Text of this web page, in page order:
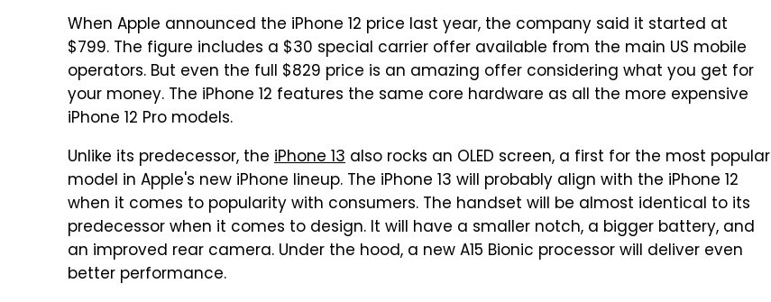
When Apple announced the iPhone 12 price last year, the company said it started at
$799. The figure includes a $30 special carrier offer available from the main US mobile
operators. But even the full $829 price is an amazing offer considering what you get for
your money. The iPhone 12 features the same core hardware as all the more expensive
iPhone 12 Pro models.
Unlike its predecessor, the iPhone 13 also rocks an OLED screen, a first for the most popular
model in Apple's new iPhone lineup. The iPhone 13 will probably align with the iPhone 12
when it comes to popularity with consumers. The handset will be almost identical to its
predecessor when it comes to design. It will have a smaller notch, a bigger battery, and
an improved rear camera. Under the hood, a new A15 Bionic processor will deliver even
better performance.